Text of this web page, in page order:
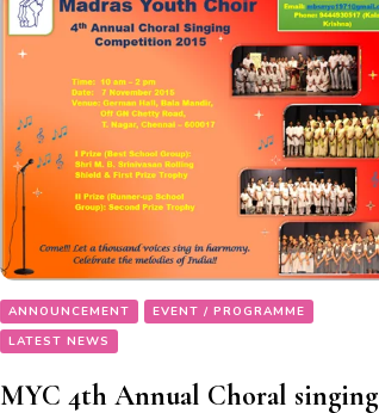
ANNOUNCEMENT
EVENT / PROGRAMME
LATEST NEWS
MYC 4th Annual Choral singing